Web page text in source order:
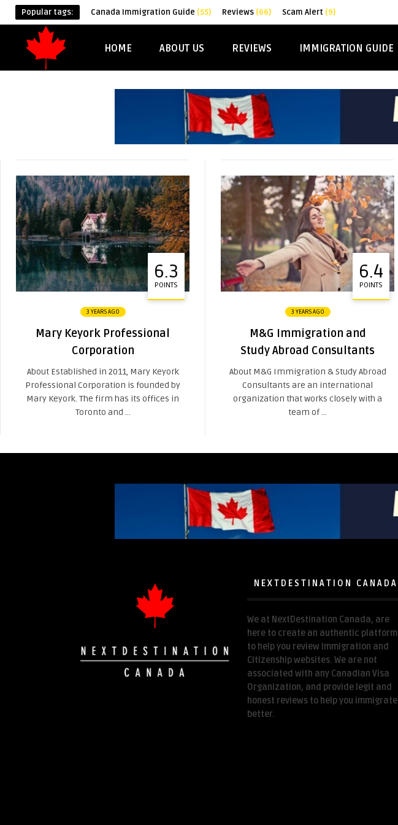
Popular tags: Canada Immigration Guide (55) Reviews (66) Scam Alert (9)
HOME ABOUT US REVIEWS IMMIGRATION GUIDE
6.3
POINTS
3 YEARS AGO
Mary Keyork Professional
Corporation
About Established in 2011, Mary Keyork
Professional Corporation is founded by
Mary Keyork. The firm has its offices in
Toronto and ...
6.4
POINTS
3 YEARS AGO
M&G Immigration and
Study Abroad Consultants
About M&G Immigration & Study Abroad
Consultants are an international
organization that works closely with a
team of ...
NEXTDESTINATION CANADA
We at NextDestination Canada, are
here to create an authentic platform
to help you review Immigration and
Citizenship websites. We are not
associated with any Canadian Visa
Organization, and provide legit and
honest reviews to help you immigrate
better.